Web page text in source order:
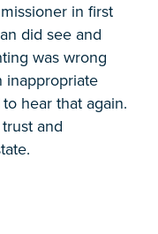
in first
did see and
was wrong
inappropriate
hear that again.
and